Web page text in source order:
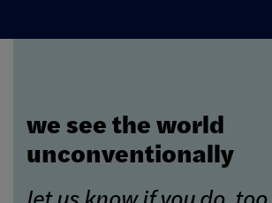
we see the world
unconventionally